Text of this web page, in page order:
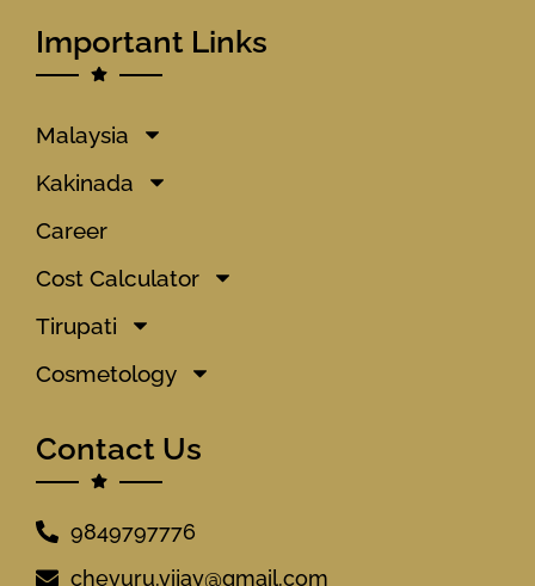
Important Links
Malaysia
Kakinada
Career
Cost Calculator
Tirupati
Cosmetology
Contact Us
9849797776
chevuru.vijay@gmail.com